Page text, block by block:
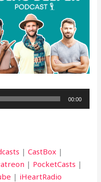
00:00
|CastBox |
| PocketCasts |
| iHeartRadio